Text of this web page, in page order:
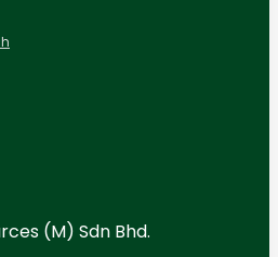
(M) Sdn Bhd.